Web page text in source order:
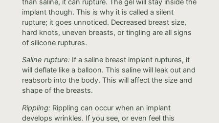
than saline, it can rupture. The gel will stay inside the
implant though. This is why it is called a silent
rupture; it goes unnoticed. Decreased breast size,
hard knots, uneven breasts, or tingling are all signs
of silicone ruptures.
Saline rupture: If a saline breast implant ruptures, it
will deflate like a balloon. This saline will leak out and
reabsorb into the body. This will affect the size and
shape of the breasts.
Rippling: Rippling can occur when an implant
develops wrinkles. If you see, or even feel this